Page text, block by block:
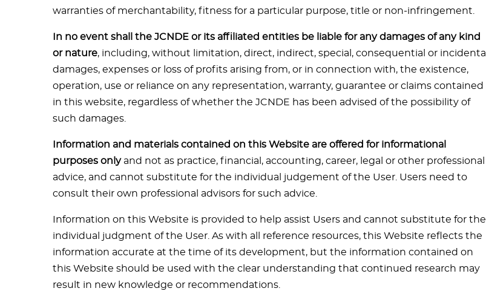
warranties of merchantability, fitness for a particular purpose, title or non-infringement.
In no event shall the JCNDE or its affiliated entities be liable for any damages of any kind
or nature, including, without limitation, direct, indirect, special, consequential or incidental
damages, expenses or loss of profits arising from, or in connection with, the existence,
operation, use or reliance on any representation, warranty, guarantee or claims contained
in this website, regardless of whether the JCNDE has been advised of the possibility of
such damages.
Information and materials contained on this Website are offered for informational
purposes onlyand not as practice, financial, accounting, career, legal or other professional
advice, and cannot substitute for the individual judgement of the User. Users need to
consult their own professional advisors for such advice.
Information on this Website is provided to help assist Users and cannot substitute for the
individual judgment of the User. As with all reference resources, this Website reflects the
information accurate at the time of its development, but the information contained on
this Website should be used with the clear understanding that continued research may
result in new knowledge or recommendations.